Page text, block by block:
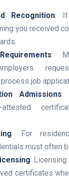
Recognition: It
you received
:
job
Admissions:
attested
: For
must often
:
certificates